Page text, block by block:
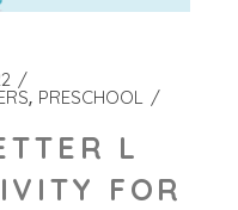
PRESCHOOL
L
FOR